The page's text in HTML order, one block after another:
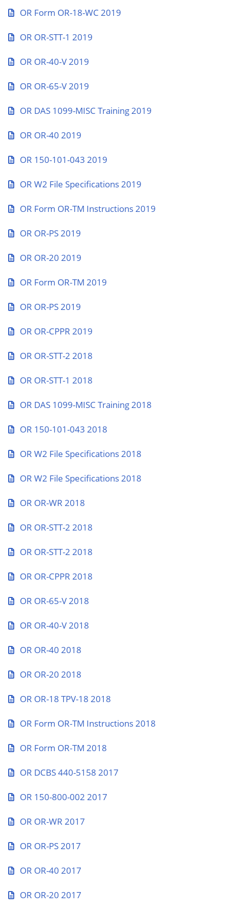
OR Form OR-18-WC 2019
OR OR-STT-1 2019
OR OR-40-V 2019
OR OR-65-V 2019
OR DAS 1099-MISC Training 2019
OR OR-40 2019
OR 150-101-043 2019
OR W2 File Specifications 2019
OR Form OR-TM Instructions 2019
OR OR-PS 2019
OR OR-20 2019
OR Form OR-TM 2019
OR OR-PS 2019
OR OR-CPPR 2019
OR OR-STT-2 2018
OR OR-STT-1 2018
OR DAS 1099-MISC Training 2018
OR 150-101-043 2018
OR W2 File Specifications 2018
OR W2 File Specifications 2018
OR OR-WR 2018
OR OR-STT-2 2018
OR OR-STT-2 2018
OR OR-CPPR 2018
OR OR-65-V 2018
OR OR-40-V 2018
OR OR-40 2018
OR OR-20 2018
OR OR-18 TPV-18 2018
OR Form OR-TM Instructions 2018
OR Form OR-TM 2018
OR DCBS 440-5158 2017
OR 150-800-002 2017
OR OR-WR 2017
OR OR-PS 2017
OR OR-40 2017
OR OR-20 2017